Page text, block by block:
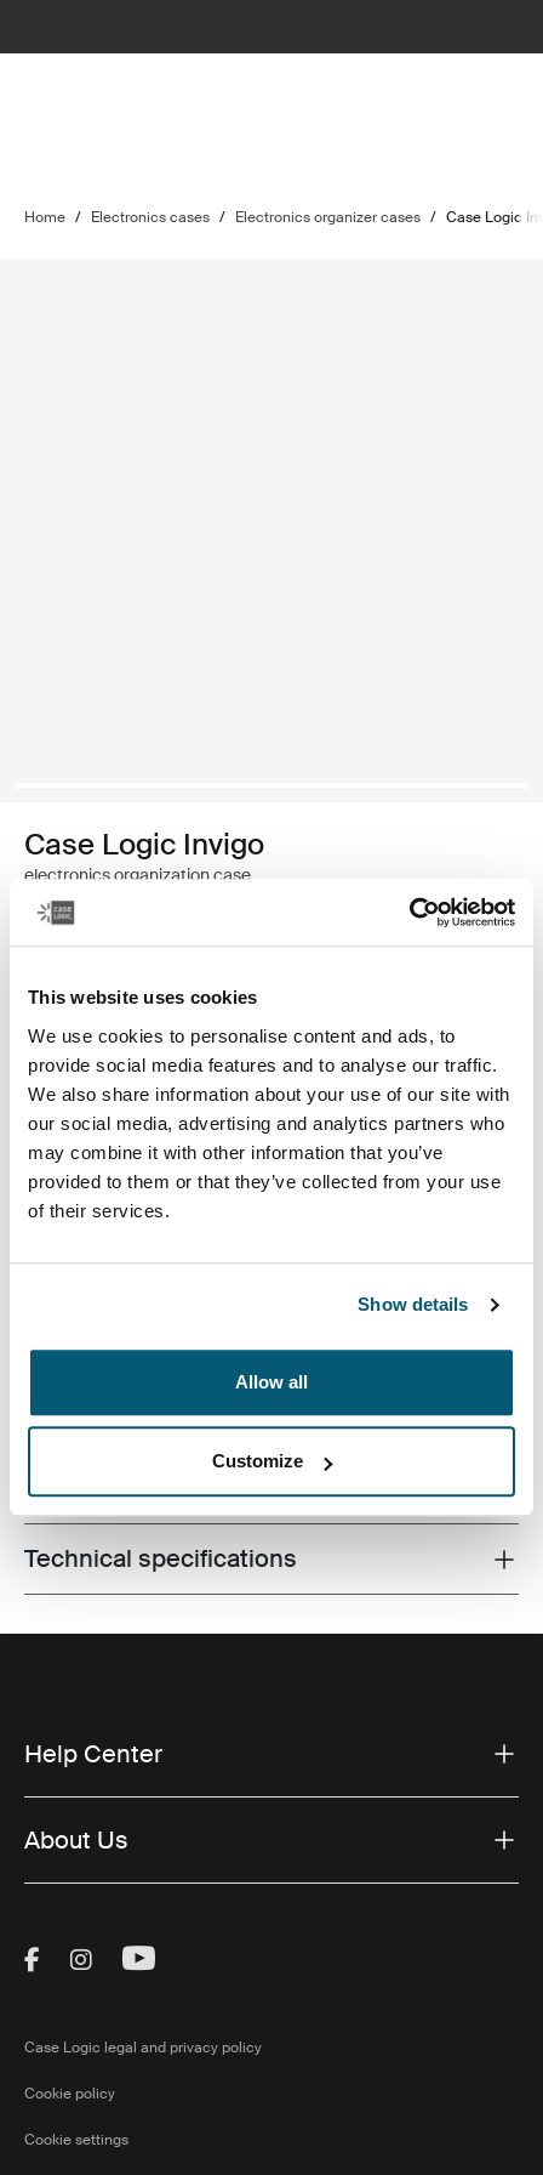
This website uses cookies
We use cookies to personalise content and ads, to
provide social media features and to analyse our traffic.
We also share information about your use of our site with
our social media, advertising and analytics partners who
may combine it with other information that you’ve
provided to them or that they’ve collected from your use
of their services.
Show details
Allow all
Customize
Home / Electronics cases / Electronics organizer cases / Case Logic
Case Logic Invigo
electronics organization case
Case Logic Invigo electronic case small Black (selected)
Case Logic Invigo electronics case has space for your
great to use in a larger bag or on their own.
Toggle overview
Product description
All features
Toggle techspec
Technical specifications
Help Center
About Us
Visit Thule on Facebook (external link)
Visit Thule on Instagram (external link)
Visit Thule on Youtube (external
Case Logic legal and privacy policy
Cookie policy
Cookie settings